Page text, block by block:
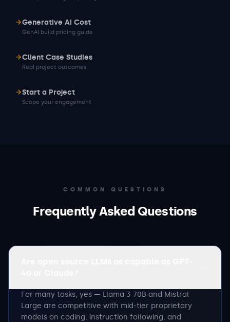
Generative AI Cost
GenAI build pricing guide
Client Case Studies
Real project outcomes
Start a Project
Scope your engagement
COMMON QUESTIONS
Frequently Asked Questions
For many tasks, yes — Llama 3 70B and Mistral
Large are competitive with mid-tier proprietary
models on coding, instruction following, and